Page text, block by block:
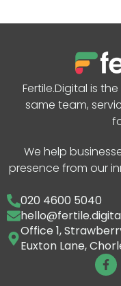
Fertile.Digital is
same team,
We help
presence from our
020 4600 5040
Office 1,
Euxton Lane,